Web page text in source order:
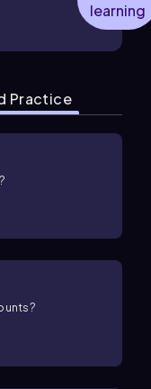
learning
Practice